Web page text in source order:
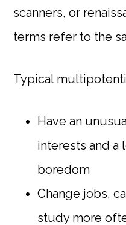
scanners, or
terms refer to the
Typical
Have an
interests and a
boredom
Change jobs,
study more